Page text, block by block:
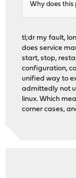
Why does this
tl;dr my fault,
does service
start, stop,
configuration,
unified way to
admittedly not
linux. Which
corner cases,